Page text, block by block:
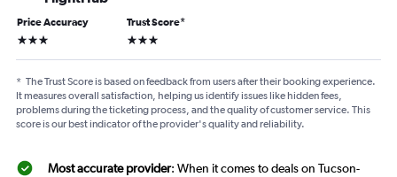
Price Accuracy
3 stars
Trust Score*
3 stars
* The Trust Score is based on feedback from users after their booking experience.
It measures overall satisfaction, helping us identify issues like hidden fees,
problems during the ticketing process, and the quality of customer service. This
score is our best indicator of the provider's quality and reliability.
Most accurate provider: When it comes to deals on Tucson-